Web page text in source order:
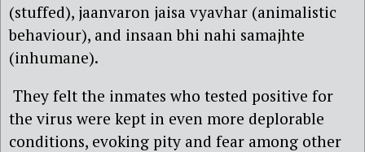
(stuffed), jaanvaron jaisa vyavhar (animalistic
behaviour), and insaan bhi nahi samajhte
(inhumane).
They felt the inmates who tested positive for
the virus were kept in even more deplorable
conditions, evoking pity and fear among other